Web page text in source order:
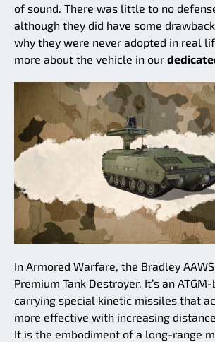
of sound. There was little to no
although they did have some
why they were never adopted in real
more about the vehicle in our
In Armored Warfare, the Bradley
Premium Tank Destroyer. It’s an
carrying special kinetic missiles that
more effective with increasing
It is the embodiment of a long-range